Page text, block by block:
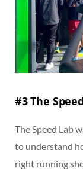
#3 The
The Speed Lab
to understand
right running